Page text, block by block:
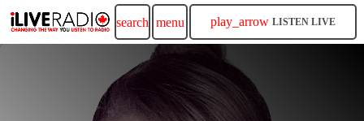
search menu play_arrow LISTEN LIVE